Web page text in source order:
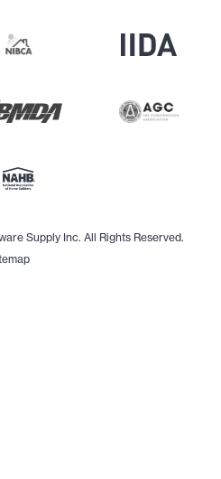
Supply Inc. All Rights Reserved.